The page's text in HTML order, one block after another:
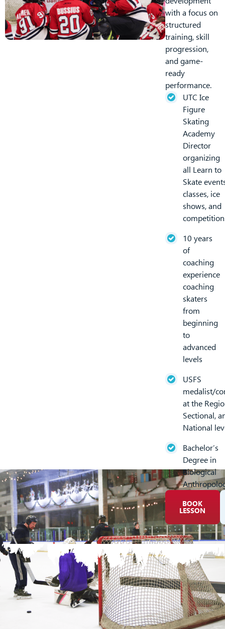
with a focus on
structured
training, skill
progression,
and game-
ready
performance.
UTC Ice
Figure
Skating
Academy
Director
organizing
all Learn to
Skate
classes, ice
shows, and
10 years
of
coaching
experience
coaching
skaters
from
beginning
to
advanced
levels
USFS
medalist/
at the
Sectional,
National
Bachelor’s
Degree in
Biological
BOOK
LESSON